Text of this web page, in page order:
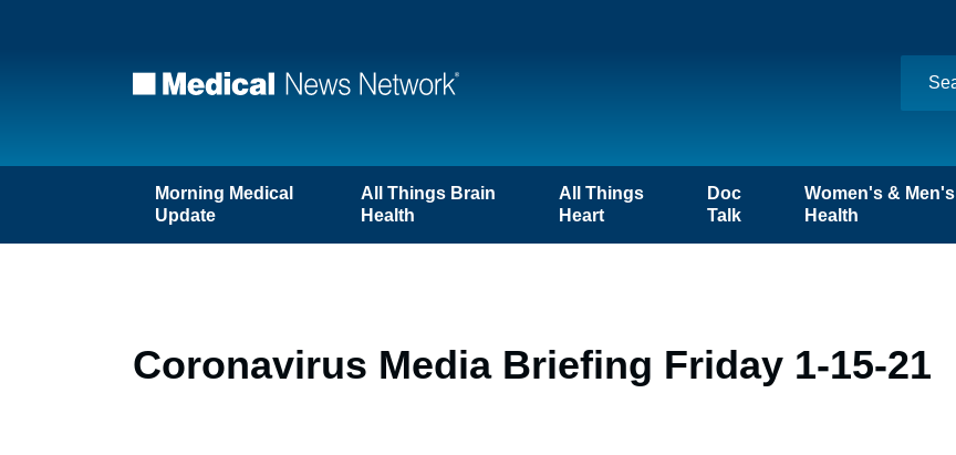
Morning Medical
Update
All Things Brain
Health
All Things
Heart
Doc
Talk
Women's & Men's
Health
Coronavirus Media Briefing Friday 1-15-21